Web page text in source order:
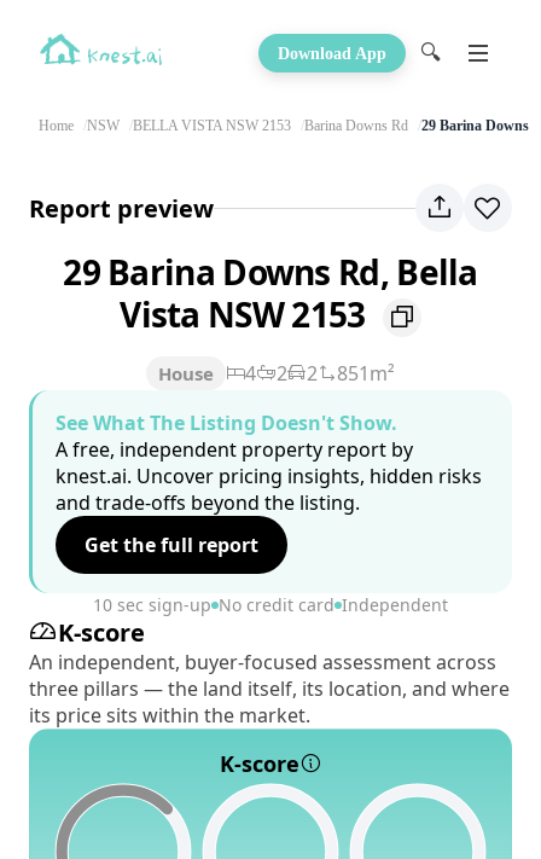
Download App 🔍
Home NSW BELLA VISTA NSW 2153 Barina Downs Rd 29 Barina Downs
Report preview
29 Barina Downs Rd, Bella
Vista NSW 2153
House 4 2 2
851m²
See What The Listing Doesn't Show.
A free, independent property report by
knest.ai. Uncover pricing insights, hidden risks
and trade-offs beyond the listing.
Get the full report
10 sec sign-up No credit card Independent
K-score
An independent, buyer-focused assessment across
three pillars — the land itself, its location, and where
its price sits within the market.
K-score